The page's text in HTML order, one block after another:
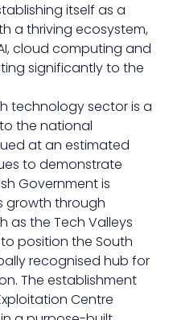
itself as a
a thriving ecosystem,
cloud computing and
significantly to the
technology sector is a
the national
at an estimated
to demonstrate
Government is
growth through
as the Tech Valleys
position the South
recognised hub for
The establishment
Centre